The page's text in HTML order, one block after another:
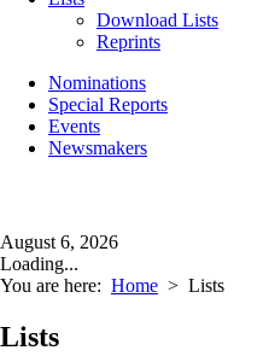
Download Lists
Reprints
Nominations
Special Reports
Events
Newsmakers
August 6, 2026
Loading...
You are here: Home > Lists
Lists